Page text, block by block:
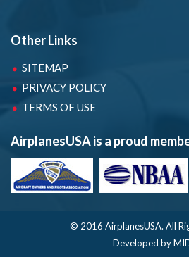
Other Links
SITEMAP
PRIVACY POLICY
TERMS OF USE
AirplanesUSA is a proud
© 2016 AirplanesUSA. All
Developed by